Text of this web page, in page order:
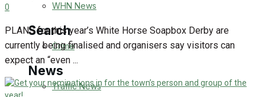
Search
News
WHN News
Crime
Traffic News
0
PLANS for this year’s White Horse Soapbox Derby are
currently being finalised and organisers say visitors can
expect an “even ...